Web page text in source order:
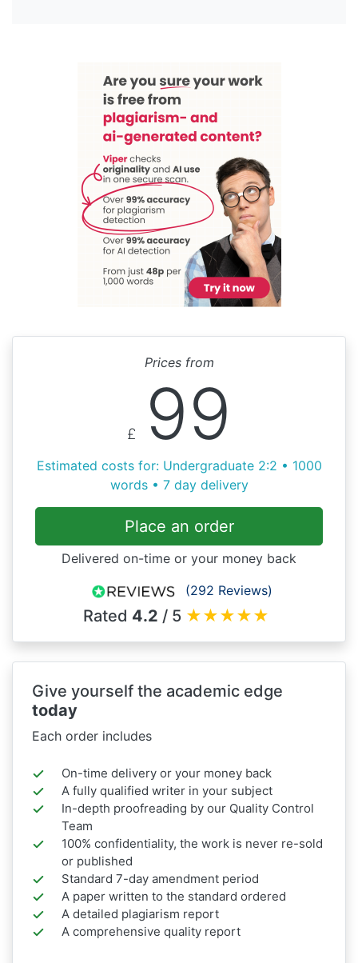
Prices from
£ 99
Estimated costs for: Undergraduate 2:2 • 1000
words • 7 day delivery
Place an order
Delivered on-time or your money back
(292 Reviews)
Rated 4.2 / 5 ★★★★★
Give yourself the academic edge
today
Each order includes
On-time delivery or your money back
A fully qualified writer in your subject
In-depth proofreading by our Quality Control
Team
100% confidentiality, the work is never re-sold
or published
Standard 7-day amendment period
A paper written to the standard ordered
A detailed plagiarism report
A comprehensive quality report